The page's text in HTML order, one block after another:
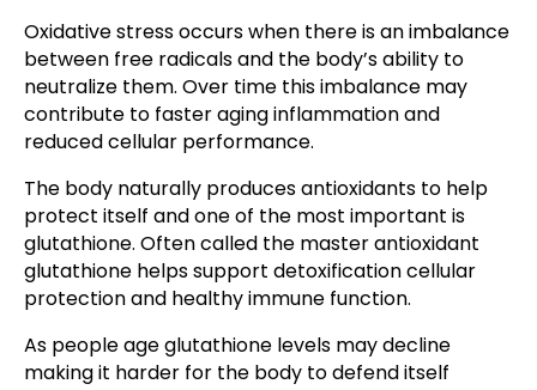
Oxidative stress occurs when there is an imbalance
between free radicals and the body’s ability to
neutralize them. Over time this imbalance may
contribute to faster aging inflammation and
reduced cellular performance.
The body naturally produces antioxidants to help
protect itself and one of the most important is
glutathione. Often called the master antioxidant
glutathione helps support detoxification cellular
protection and healthy immune function.
As people age glutathione levels may decline
making it harder for the body to defend itself